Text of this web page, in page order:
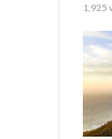
1,925